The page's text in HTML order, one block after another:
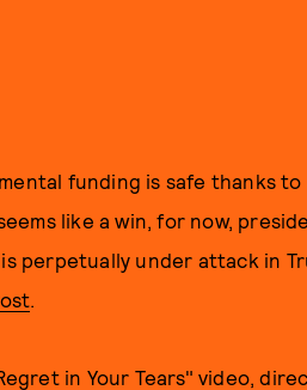
funding is safe thanks to
like a win, for now,
perpetually under attack in
.
in Your Tears" video,